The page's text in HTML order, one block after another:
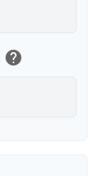
help